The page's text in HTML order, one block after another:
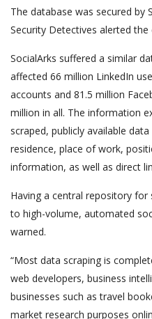
The database was secured by
Security Detectives alerted
SocialArks suffered a similar
affected 66 million LinkedIn
accounts and 81.5 million
million in all. The information
scraped, publicly available
residence, place of work,
information, as well as direct
Having a central repository
to high-volume, automated
warned.
“Most data scraping is
web developers, business
businesses such as travel
market research purposes